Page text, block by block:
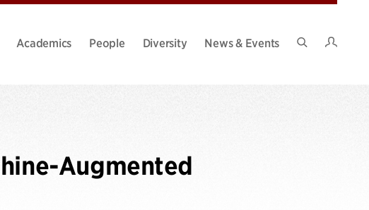
Academics People Diversity
News & Events
Augmented